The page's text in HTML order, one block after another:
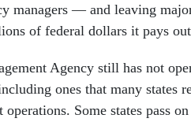
managers — and leaving
of federal dollars it pays
Agency still has not
ones that many states
operations. Some states pass